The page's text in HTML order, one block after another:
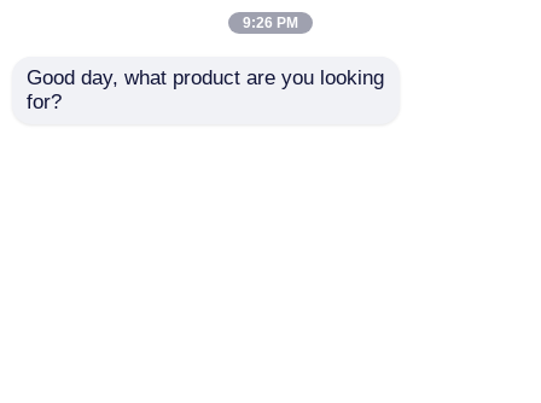
For Lighting Systems
Loop Devices
9:26 PM
Good day, what product are you looking
for?